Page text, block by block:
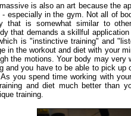
is also an art because the
especially in the gym. Not all of
that is somewhat similar to
that demands a skillful
is "instinctive training" and
in the workout and diet with your
the motions. Your body may very
and you have to be able to pick up
you spend time working with
and diet much better than
training.